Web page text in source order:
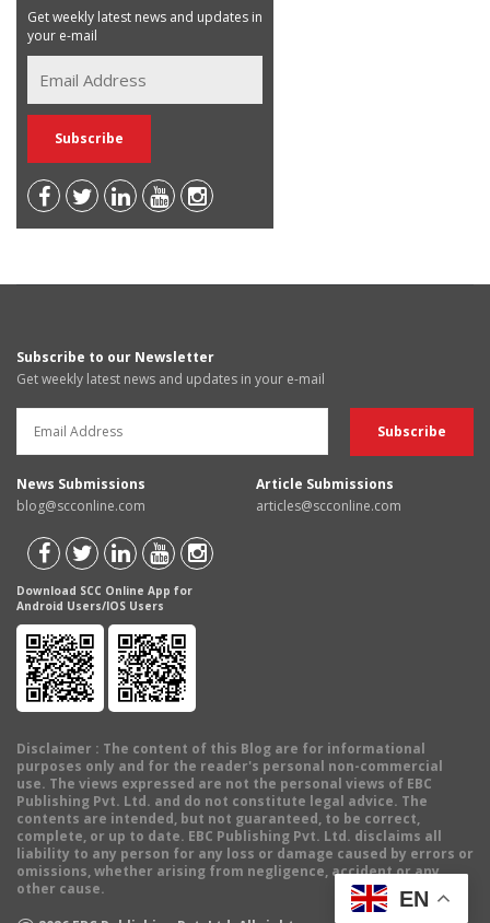
Get weekly latest news and updates in
your e-mail
Subscribe to our Newsletter
Get weekly latest news and updates in your e-mail
News Submissions
blog@scconline.com
Article Submissions
articles@scconline.com
Download SCC Online App for
Android Users/IOS Users
Disclaimer : The content of this Blog are for informational
purposes only and for the reader's personal non-commercial
use. The views expressed are not the personal views of EBC
Publishing Pvt. Ltd. and do not constitute legal advice. The
contents are intended, but not guaranteed, to be correct,
complete, or up to date. EBC Publishing Pvt. Ltd. disclaims all
liability to any person for any loss or damage caused by errors or
omissions, whether arising from negligence, accident or any
other cause.
EN